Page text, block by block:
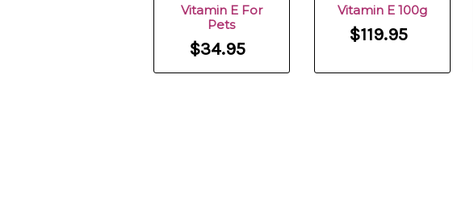
Vitamin E For
Pets
$34.95
Vitamin E 100g
$119.95